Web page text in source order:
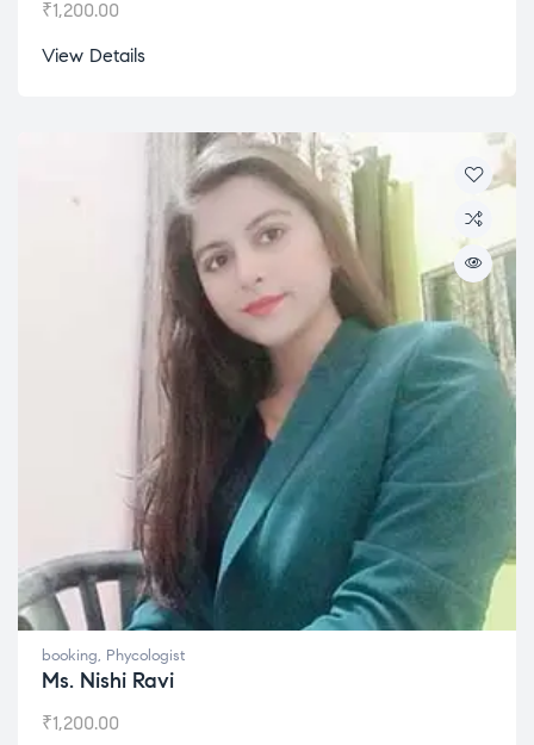
₹1,200.00
View Details
booking, Phycologist
Ms. Nishi Ravi
₹1,200.00